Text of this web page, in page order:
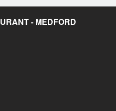
- MEDFORD